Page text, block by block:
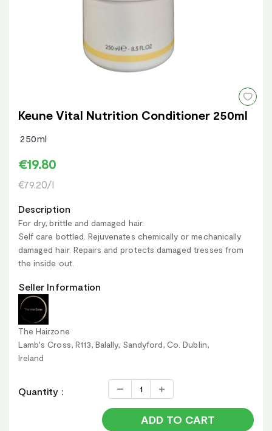
Keune Vital Nutrition Conditioner 250ml
250ml
€19.80
€79.20/l
Description
For dry, brittle and damaged hair.
Self care bottled. Rejuvenates chemically or mechanically
damaged hair. Repairs and protects damaged tresses from
the inside out.
Seller Information
The Hairzone
Lamb's Cross, R113, Balally, Sandyford, Co. Dublin,
Ireland
Quantity :
ADD TO CART